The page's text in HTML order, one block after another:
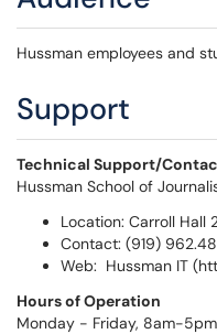
Hussman employees and
Support
Technical Support/
Hussman School of
Location: Carroll Hall
Contact: (919)
Web: Hussman IT
Hours of Operation
Monday - Friday, 8am-